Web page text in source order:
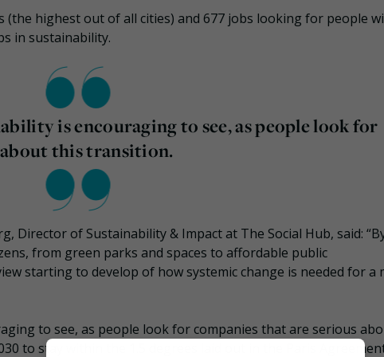
(the highest out of all cities) and 677 jobs looking for people
in sustainability.
is encouraging to see, as people look for
this transition.
Director of Sustainability & Impact at The Social Hub, said:
from green parks and spaces to affordable public
starting to develop of how systemic change is needed for a
to see, as people look for companies that are serious
to stay within the 1.5 degrees laid out in the Paris